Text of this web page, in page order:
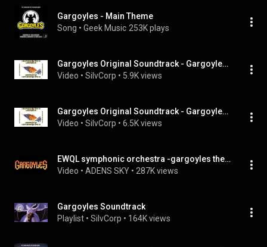
Gargoyles - Main Theme
Song • Geek Music 253K plays
Gargoyles Original Soundtrack - Gargoyles Suite
Video • SilvCorp • 5.9K views
Gargoyles Original Soundtrack - Gargoyles Original Main Titles
Video • SilvCorp • 6.5K views
EWQL symphonic orchestra -gargoyles theme
Video • ADENS SKY • 287K views
Gargoyles Soundtrack
Playlist • SilvCorp • 164K views